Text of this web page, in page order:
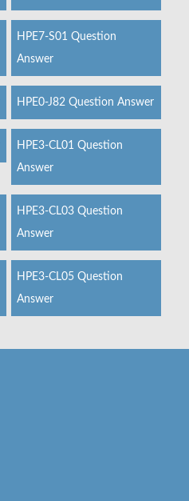
HPE7-S01 Question
Answer
HPE0-J82 Question Answer
HPE3-CL01 Question
Answer
HPE3-CL03 Question
Answer
HPE3-CL05 Question
Answer